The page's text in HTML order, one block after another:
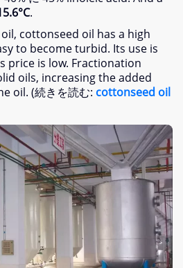
.
, cottonseed oil has a high
to become turbid. Its use is
price is low. Fractionation
oils, increasing the added
oil. (続きを読む: cottonseed oil